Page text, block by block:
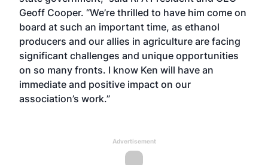
Geoff Cooper. “We’re thrilled to have him come on
board at such an important time, as ethanol
producers and our allies in agriculture are facing
significant challenges and unique opportunities
on so many fronts. I know Ken will have an
immediate and positive impact on our
association’s work.”
Advertisement